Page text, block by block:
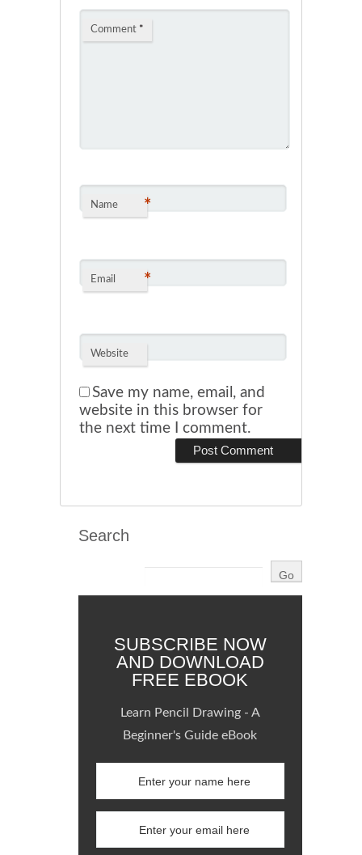
Comment *
Name *
Email *
Website
Save my name, email, and
website in this browser for
the next time I comment.
Search
SUBSCRIBE NOW
AND DOWNLOAD
FREE EBOOK
Learn Pencil Drawing - A
Beginner's Guide eBook